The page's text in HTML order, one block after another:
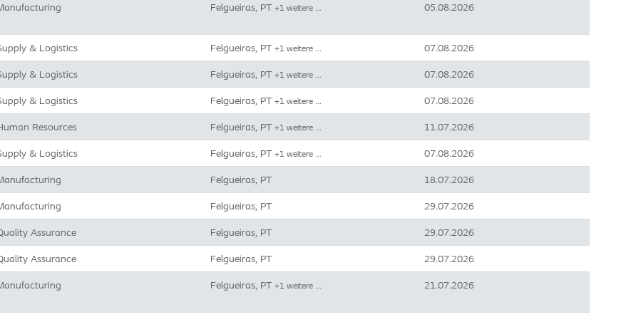
Felgueiras, PT +1 weitere … 05.08.2026
& Logistics Felgueiras, PT +1 weitere … 07.08.2026
& Logistics Felgueiras, PT +1 weitere … 07.08.2026
& Logistics Felgueiras, PT +1 weitere … 07.08.2026
Resources Felgueiras, PT +1 weitere … 11.07.2026
& Logistics Felgueiras, PT +1 weitere … 07.08.2026
Felgueiras, PT 18.07.2026
Felgueiras, PT 29.07.2026
Assurance Felgueiras, PT 29.07.2026
Assurance Felgueiras, PT 29.07.2026
Felgueiras, PT +1 weitere … 21.07.2026